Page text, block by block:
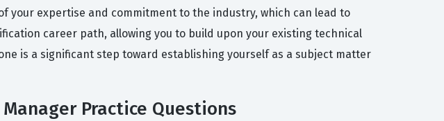
your expertise and commitment to the industry, which can lead to
career path, allowing you to build upon your existing technical
is a significant step toward establishing yourself as a subject matter
Practice Questions